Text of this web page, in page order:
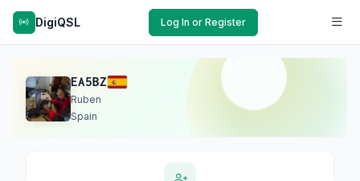
DigiQSL Log In or Register
EA5BZ
Ruben
Spain